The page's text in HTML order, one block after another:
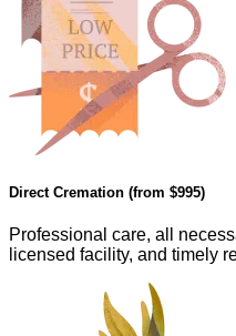
Direct Cremation (from $995)
Professional care, all
licensed facility, and timely